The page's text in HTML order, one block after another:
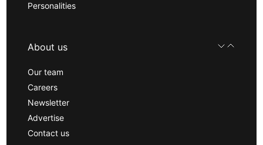
Personalities
About us
Our team
Careers
Newsletter
Advertise
Contact us